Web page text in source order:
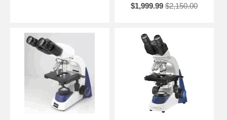
$1,999.99 $2,150.00